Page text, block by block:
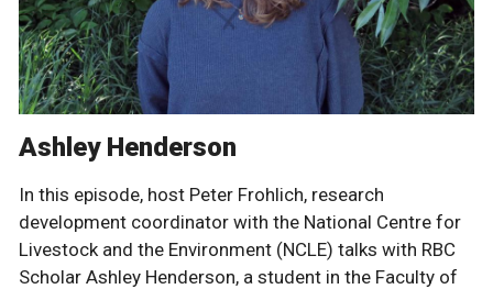
Ashley Henderson
In this episode, host Peter Frohlich, research
development coordinator with the National Centre for
Livestock and the Environment (NCLE) talks with RBC
Scholar Ashley Henderson, a student in the Faculty of